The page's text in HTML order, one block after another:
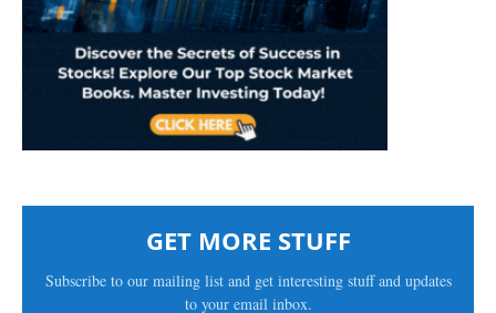
GET MORE STUFF
Subscribe to our mailing list and get interesting stuff and updates
to your email inbox.